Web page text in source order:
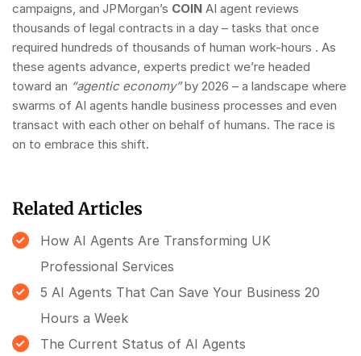
campaigns, and JPMorgan’s COIN AI agent reviews
thousands of legal contracts in a day – tasks that once
required hundreds of thousands of human work-hours . As
these agents advance, experts predict we’re headed
toward an “agentic economy”by 2026 – a landscape where
swarms of AI agents handle business processes and even
transact with each other on behalf of humans. The race is
on to embrace this shift.
Related Articles
How AI Agents Are Transforming UK
Professional Services
5 AI Agents That Can Save Your Business 20
Hours a Week
The Current Status of AI Agents